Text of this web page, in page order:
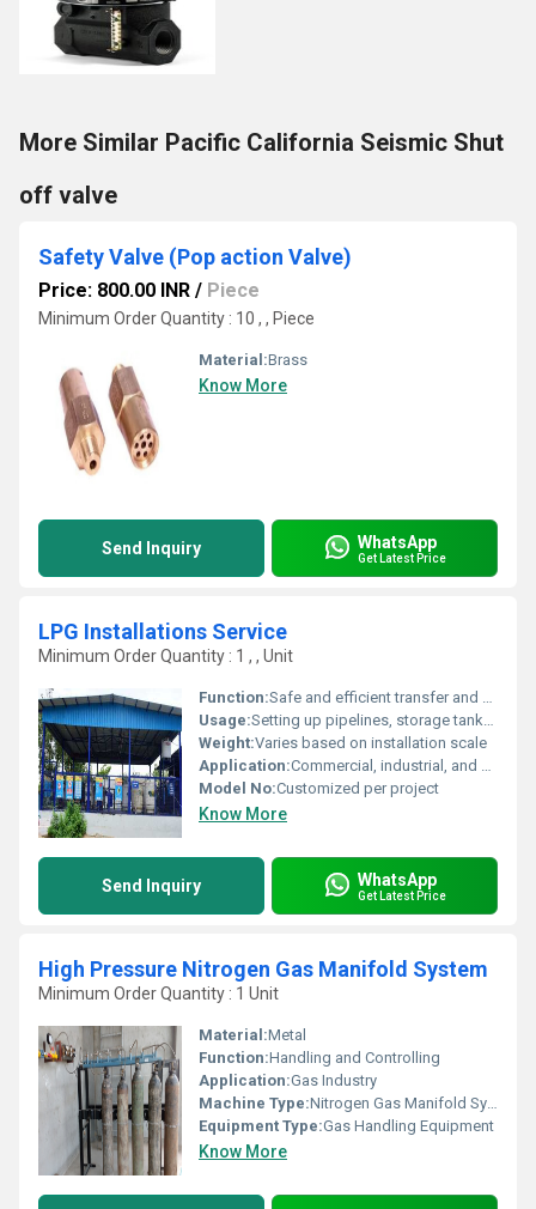
More Similar Pacific California Seismic Shut
off valve
Safety Valve (Pop action Valve)
Price: 800.00 INR / Piece
Minimum Order Quantity : 10 , , Piece
Material:Brass
Know More
Send Inquiry WhatsApp
Get Latest Price
LPG Installations Service
Minimum Order Quantity : 1 , , Unit
Function:Safe and efficient transfer and storage of liquefied petroleum gas
Usage:Setting up pipelines, storage tanks, and LPG distribution networks
Weight:Varies based on installation scale
Application:Commercial, industrial, and domestic LPG installations
Model No:Customized per project
Know More
Send Inquiry WhatsApp
Get Latest Price
High Pressure Nitrogen Gas Manifold System
Minimum Order Quantity : 1 Unit
Material:Metal
Function:Handling and Controlling
Application:Gas Industry
Machine Type:Nitrogen Gas Manifold System
Equipment Type:Gas Handling Equipment
Know More